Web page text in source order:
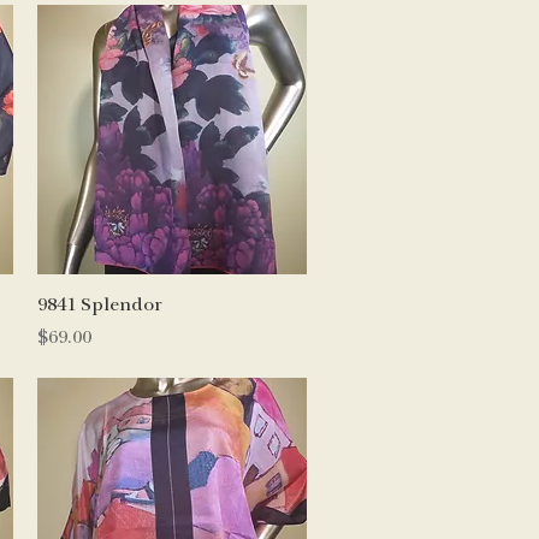
Quick View
9841 Splendor
Price
$69.00